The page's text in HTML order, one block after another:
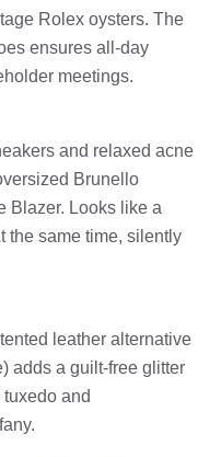
Rolex oysters. The
ensures all-day
meetings.
and relaxed acne
Brunello
Blazer. Looks like a
the same time, silently
leather alternative
adds a guilt-free glitter
and